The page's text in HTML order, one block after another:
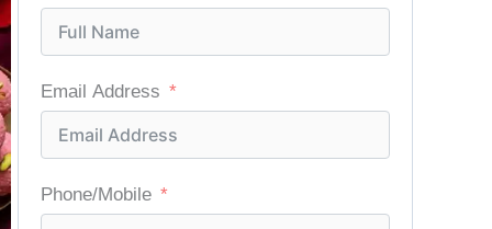
Email Address
Phone/Mobile